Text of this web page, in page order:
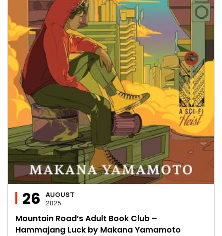
26
AUGUST
2025
Mountain Road’s Adult Book Club –
Hammajang Luck by Makana Yamamoto